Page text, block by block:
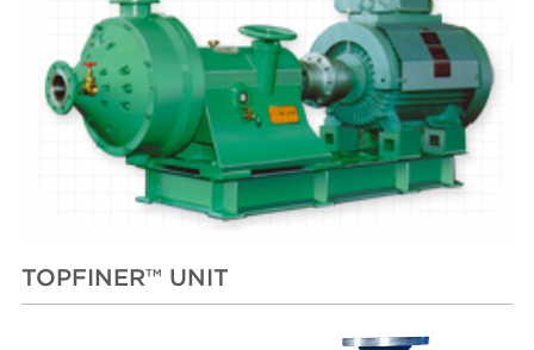
TOPFINER™ UNIT